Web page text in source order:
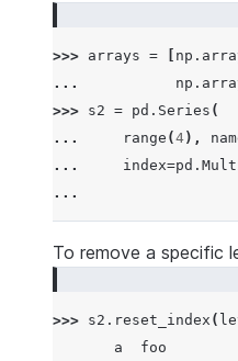
>>> arrays = np .
...
np .
>>> s2 = pd . Series (
...
range (4),
...
index=pd .
...
To remove a specific
>>> s2 . reset_index (
       a  foo